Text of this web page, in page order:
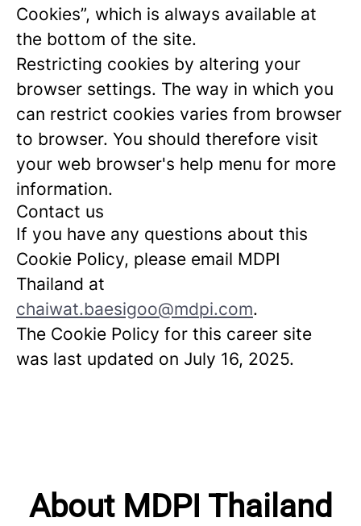
Cookies”, which is always available at
the bottom of the site.
Restricting cookies by altering your
browser settings. The way in which you
can restrict cookies varies from browser
to browser. You should therefore visit
your web browser's help menu for more
information.
Contact us
If you have any questions about this
Cookie Policy, please email MDPI
Thailand at
chaiwat.baesigoo@mdpi.com.
The Cookie Policy for this career site
was last updated on July 16, 2025.
About MDPI Thailand